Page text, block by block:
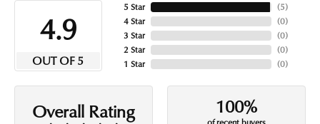
4.9
OUT OF 5
5 Star
4 Star
3 Star
2 Star
1 Star
(5)
(0)
(0)
(0)
(0)
Overall Rating 100%